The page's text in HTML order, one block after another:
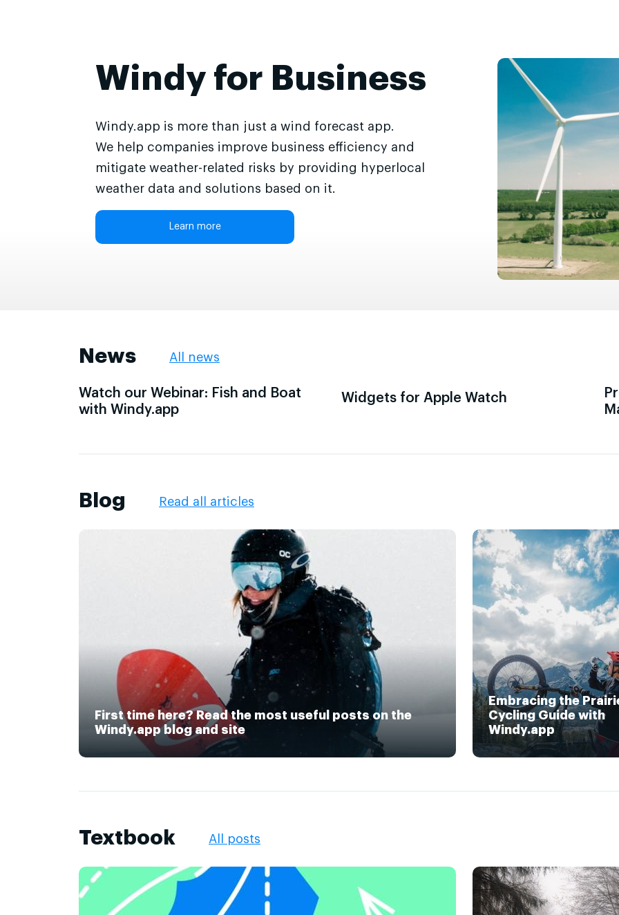
Windy for Business
Windy.app is more than just a wind forecast app.
We help companies improve business efficiency and
mitigate weather-related risks by providing hyperlocal
weather data and solutions based on it.
Learn more
News All news
Watch our Webinar: Fish and Boat
with Windy.app
Widgets for Apple Watch
Blog Read all articles
First time here? Read the most useful posts on the
Windy.app blog and site
Embracing the
Cycling Guide with
Windy.app
Textbook All posts